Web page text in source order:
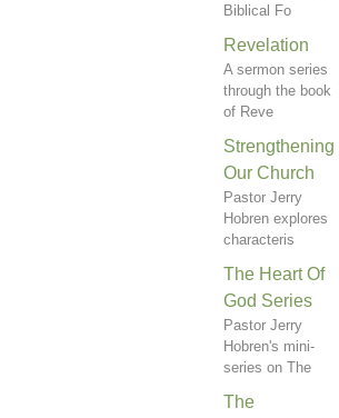
Biblical Fo
Revelation
A sermon series
through the book
of Reve
Strengthening
Our Church
Pastor Jerry
Hobren explores
characteris
The Heart Of
God Series
Pastor Jerry
Hobren's mini-
series on The
The